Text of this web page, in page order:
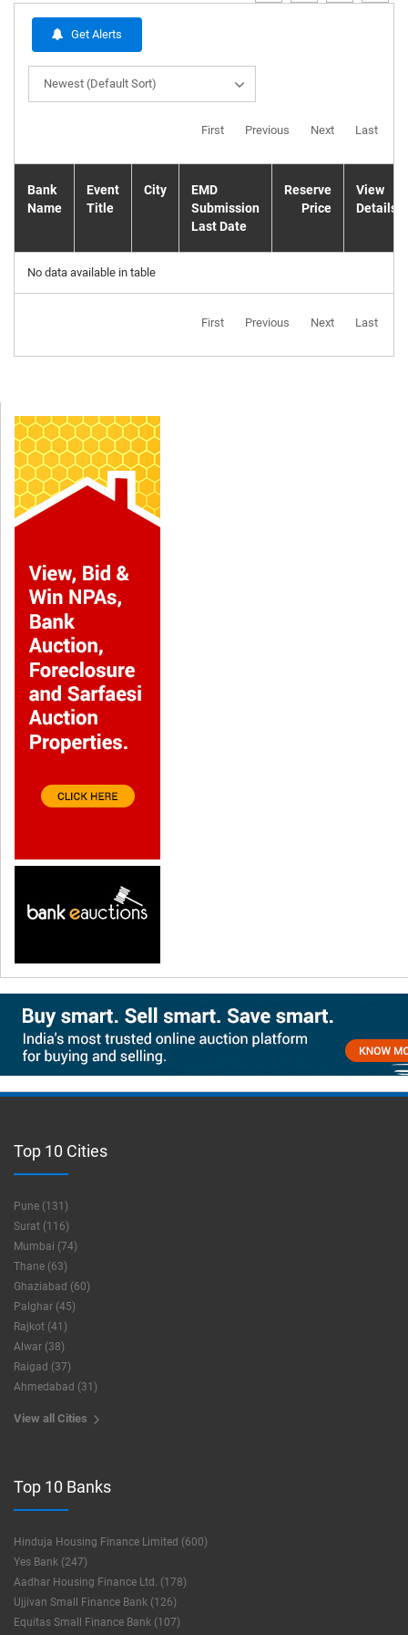
Get Alerts
Newest (Default Sort)
First Previous Next Last
Bank
Name
Event
Title
City
EMD
Submission
Last Date
Reserve
Price
View
Details
No data available in table
First Previous Next Last
Top 10 Cities
Pune (131)
Surat (116)
Mumbai (74)
Thane (63)
Ghaziabad (60)
Palghar (45)
Rajkot (41)
Alwar (38)
Raigad (37)
Ahmedabad (31)
View all Cities
Top 10 Banks
Hinduja Housing Finance Limited (600)
Yes Bank (247)
Aadhar Housing Finance Ltd. (178)
Ujjivan Small Finance Bank (126)
Equitas Small Finance Bank (107)